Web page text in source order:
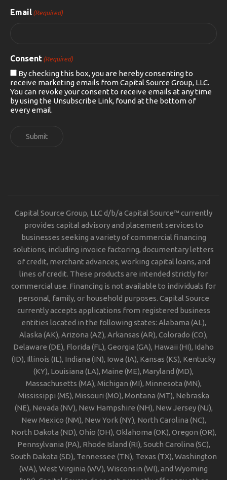
Email (Required)
Consent (Required)
By checking this box, you are hereby consenting to
receive marketing emails from Capital Source Group, LLC.
You can revoke your consent to receive emails at any time
by using the Unsubscribe Link, found at the bottom of
every email.
Submit
Capital Source Group, LLC d/b/a Capital Source™ currently
provides capital advisory and placement services to
businesses seeking a variety of commercial financing
solutions, including invoice factoring, documentary letters
of credit, merchant advances, working capital loans, and
lines of credit. These products are intended strictly for
commercial use. Financing is not available to individuals for
personal, family, or household purposes. Capital Source
currently accepts applications from registered business
entities located in the following states: Alabama (AL),
Alaska (AK), Arizona (AZ), Arkansas (AR), Colorado (CO),
Delaware (DE), Florida (FL), Georgia (GA), Hawaii (HI), Idaho
(ID), Illinois (IL), Indiana (IN), Iowa (IA), Kansas (KS), Kentucky
(KY), Louisiana (LA), Maine (ME), Maryland (MD),
Massachusetts (MA), Michigan (MI), Minnesota (MN),
Mississippi (MS), Missouri (MO), Montana (MT), Nebraska
(NE), Nevada (NV), New Hampshire (NH), New Jersey (NJ),
New Mexico (NM), New York (NY), North Carolina (NC),
North Dakota (ND), Ohio (OH), Oklahoma (OK), Oregon (OR),
Pennsylvania (PA), Rhode Island (RI), South Carolina (SC),
South Dakota (SD), Tennessee (TN), Texas (TX), Washington
(WA), West Virginia (WV), Wisconsin (WI), and Wyoming